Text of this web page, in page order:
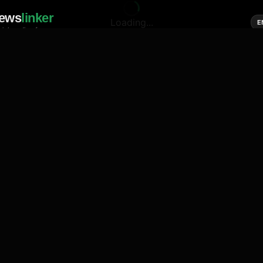
linker
media of news
Loading...